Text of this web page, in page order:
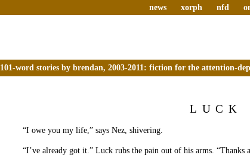
news xorph nfd
101-word stories by brendan, 2003-2011: fiction for the attention-
LUCK
“I owe you my life,” says Nez, shivering.
“I’ve already got it.” Luck rubs the pain out of his arms. “Thanks